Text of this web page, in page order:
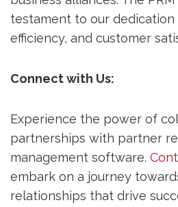
testament to our dedication
efficiency, and customer
Connect with Us:
Experience the power of
partnerships with partner
management software.
embark on a journey
relationships that drive